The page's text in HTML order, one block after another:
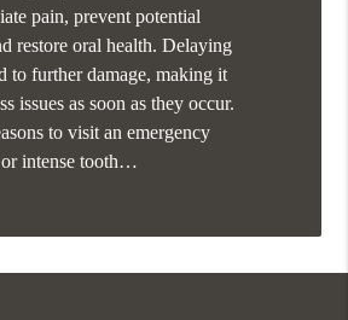
pain, prevent potential
restore oral health. Delaying
to further damage, making it
issues as soon as they occur.
to visit an emergency
or intense tooth…